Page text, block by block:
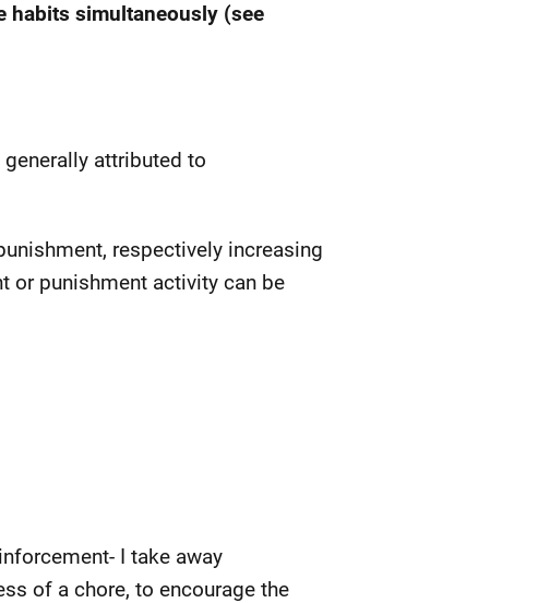
habits simultaneously (see
attributed to
respectively increasing
or punishment activity can be
I take away
of a chore, to encourage the